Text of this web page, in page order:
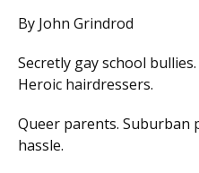
By John Grindrod
Secretly gay school
Heroic hairdressers.
Queer parents. Suburban
hassle.